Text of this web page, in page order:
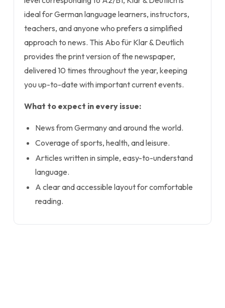
ideal for German language learners, instructors,
teachers, and anyone who prefers a simplified
approach to news. This Abo für Klar & Deutlich
provides the print version of the newspaper,
delivered 10 times throughout the year, keeping
you up-to-date with important current events.
What to expect in every issue:
News from Germany and around the world.
Coverage of sports, health, and leisure.
Articles written in simple, easy-to-understand
language.
A clear and accessible layout for comfortable
reading.